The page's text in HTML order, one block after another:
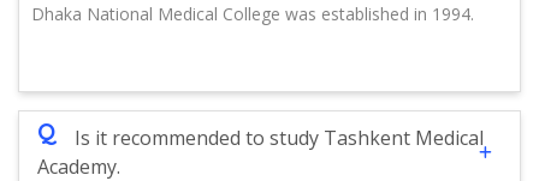
Dhaka National Medical College was established in 1994.
Q
Is it recommended to study Tashkent Medical
Academy.